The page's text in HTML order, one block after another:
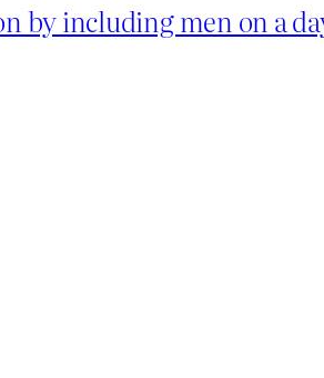
by including men on a